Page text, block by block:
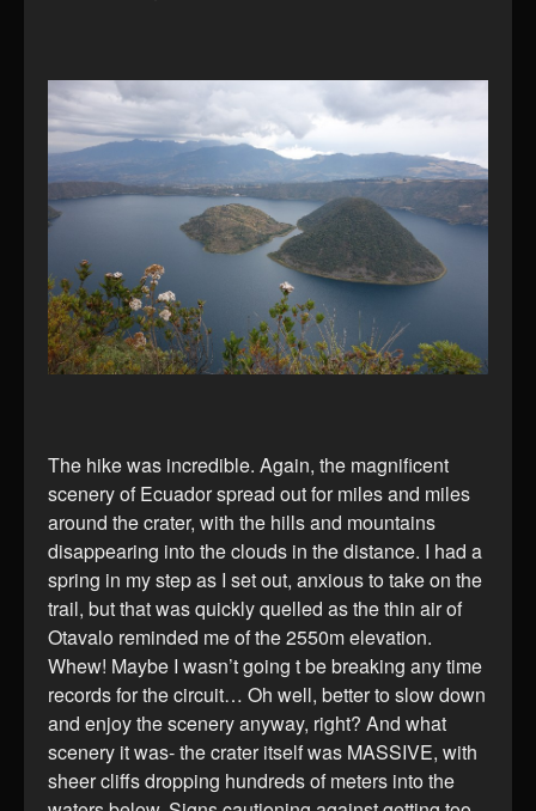
The hike was incredible. Again, the magnificent
scenery of Ecuador spread out for miles and miles
around the crater, with the hills and mountains
disappearing into the clouds in the distance. I had a
spring in my step as I set out, anxious to take on the
trail, but that was quickly quelled as the thin air of
Otavalo reminded me of the 2550m elevation.
Whew! Maybe I wasn’t going t be breaking any time
records for the circuit… Oh well, better to slow down
and enjoy the scenery anyway, right? And what
scenery it was- the crater itself was MASSIVE, with
sheer cliffs dropping hundreds of meters into the